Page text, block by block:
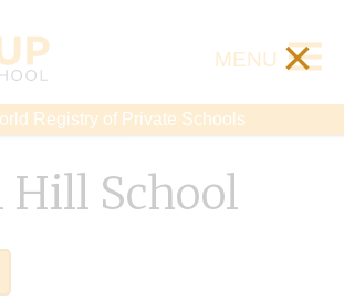
Registry of Private Schools
MENU ×
School